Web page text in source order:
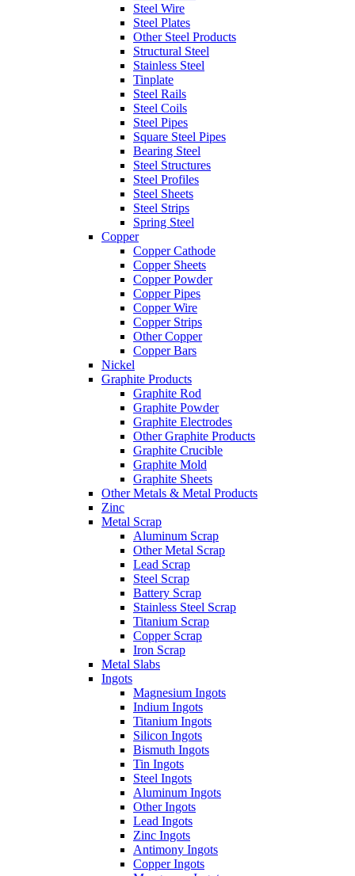
Steel Wire
Steel Plates
Other Steel Products
Structural Steel
Stainless Steel
Tinplate
Steel Rails
Steel Coils
Steel Pipes
Square Steel Pipes
Bearing Steel
Steel Structures
Steel Profiles
Steel Sheets
Steel Strips
Spring Steel
Copper
Copper Cathode
Copper Sheets
Copper Powder
Copper Pipes
Copper Wire
Copper Strips
Other Copper
Copper Bars
Nickel
Graphite Products
Graphite Rod
Graphite Powder
Graphite Electrodes
Other Graphite Products
Graphite Crucible
Graphite Mold
Graphite Sheets
Other Metals & Metal Products
Zinc
Metal Scrap
Aluminum Scrap
Other Metal Scrap
Lead Scrap
Steel Scrap
Battery Scrap
Stainless Steel Scrap
Titanium Scrap
Copper Scrap
Iron Scrap
Metal Slabs
Ingots
Magnesium Ingots
Indium Ingots
Titanium Ingots
Silicon Ingots
Bismuth Ingots
Tin Ingots
Steel Ingots
Aluminum Ingots
Other Ingots
Lead Ingots
Zinc Ingots
Antimony Ingots
Copper Ingots